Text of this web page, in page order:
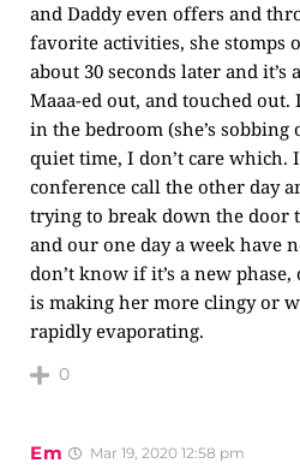
and Daddy even offers and
favorite activities, she
about 30 seconds later and it’s
Maaa-ed out, and touched
in the bedroom (she’s
quiet time, I don’t care which.
conference call the other day
trying to break down the door
and our one day a week have
don’t know if it’s a new
is making her more clingy or
rapidly evaporating.
0
Em Mar 19, 2020 12:58 pm